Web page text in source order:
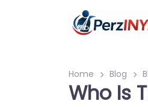
Home Blog
Who Is